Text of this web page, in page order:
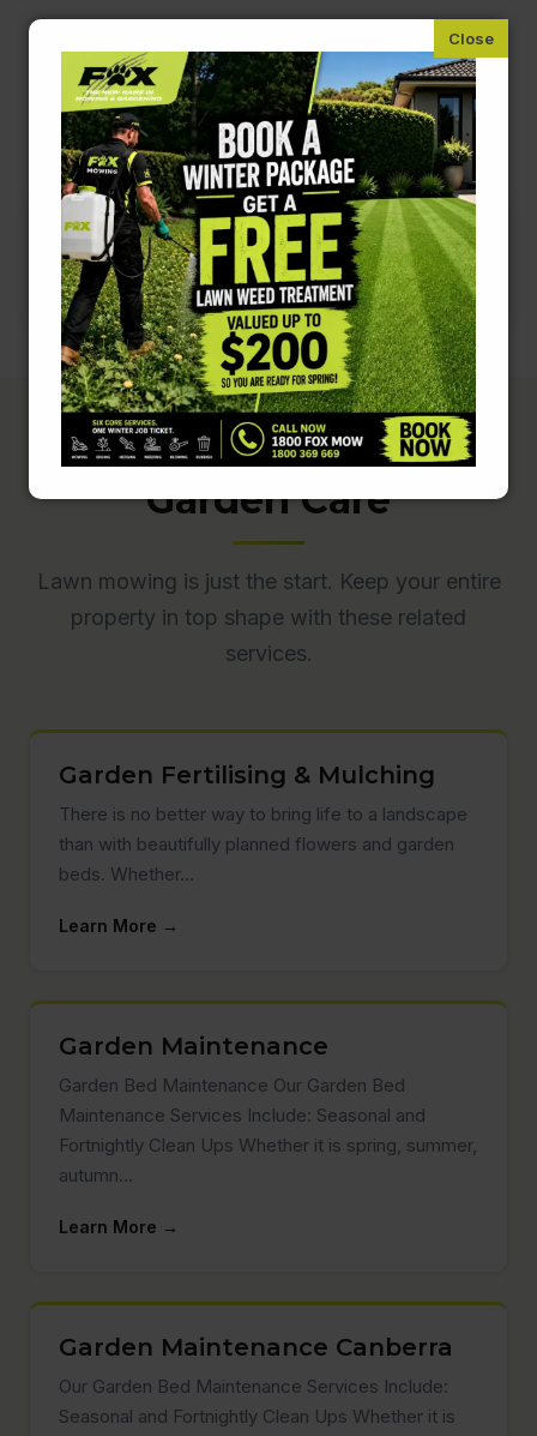
Fox Mowing ACT
Garden Drainage
Complete Lawn &
Garden Care
Lawn mowing is just the start. Keep your entire
property in top shape with these related
services.
Garden Fertilising & Mulching
There is no better way to bring life to a landscape
than with beautifully planned flowers and garden
beds. Whether…
Learn More →
Garden Maintenance
Garden Bed Maintenance Our Garden Bed
Maintenance Services Include: Seasonal and
Fortnightly Clean Ups Whether it is spring, summer,
autumn…
Learn More →
Garden Maintenance Canberra
Our Garden Bed Maintenance Services Include:
Seasonal and Fortnightly Clean Ups Whether it is